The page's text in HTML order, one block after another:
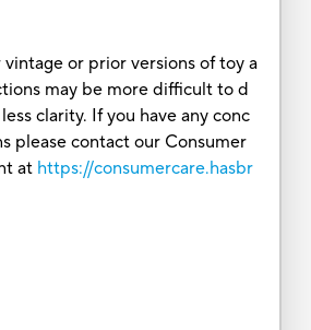
vintage or prior versions of toy a
may be more difficult to d
clarity. If you have any conc
please contact our Consumer
at https://consumercare.hasbr